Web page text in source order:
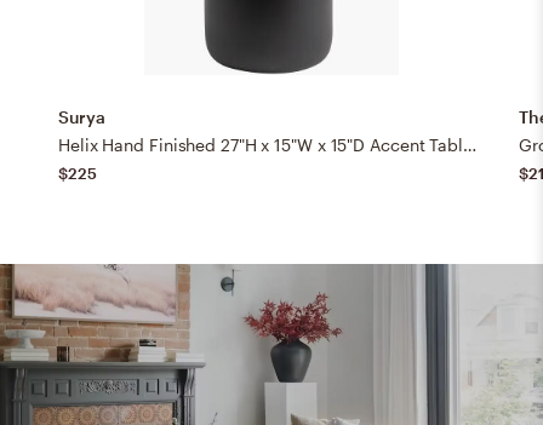
Surya
Helix Hand Finished 27"H x 15"W x 15"D Accent Table Lamp
$225